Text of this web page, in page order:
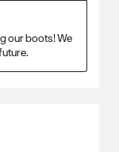
our boots! We